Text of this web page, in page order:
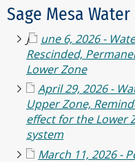
Sage Mesa
J
une 6, 2026 -
Rescinded,
Lower Zone
April 29, 2026 -
Upper Zone,
effect for the Lower
system
March 11, 2026 -